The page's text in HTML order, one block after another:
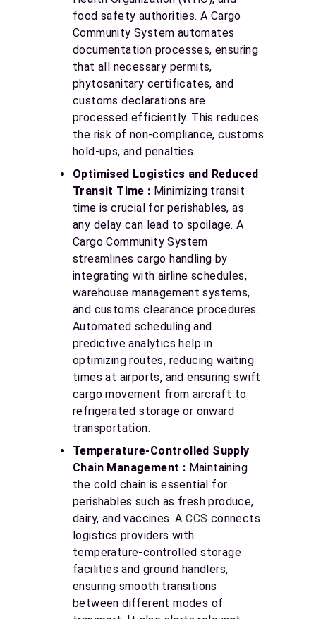
food safety authorities. A Cargo
Community System automates
documentation processes, ensuring
that all necessary permits,
phytosanitary certificates, and
customs declarations are
processed efficiently. This reduces
the risk of non-compliance, customs
hold-ups, and penalties.
Optimised Logistics and Reduced
Transit Time : Minimizing transit
time is crucial for perishables, as
any delay can lead to spoilage. A
Cargo Community System
streamlines cargo handling by
integrating with airline schedules,
warehouse management systems,
and customs clearance procedures.
Automated scheduling and
predictive analytics help in
optimizing routes, reducing waiting
times at airports, and ensuring swift
cargo movement from aircraft to
refrigerated storage or onward
transportation.
Temperature-Controlled Supply
Chain Management : Maintaining
the cold chain is essential for
perishables such as fresh produce,
dairy, and vaccines. ACCS connects
logistics providers with
temperature-controlled storage
facilities and ground handlers,
ensuring smooth transitions
between different modes of